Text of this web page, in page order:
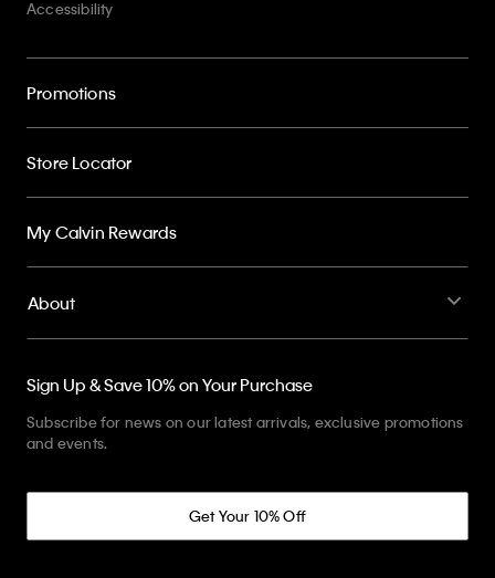
Accessibility
Promotions
Store Locator
My Calvin Rewards
About
Sign Up & Save 10% on Your Purchase
Subscribe for news on our latest arrivals, exclusive promotions
and events.
Get Your 10% Off